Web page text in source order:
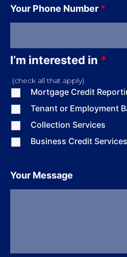
Your Phone Number *
I’m interested in *
Mortgage Credit
Tenant or Employment
Collection Services
Business Credit Services
(check all that apply)
Your Message